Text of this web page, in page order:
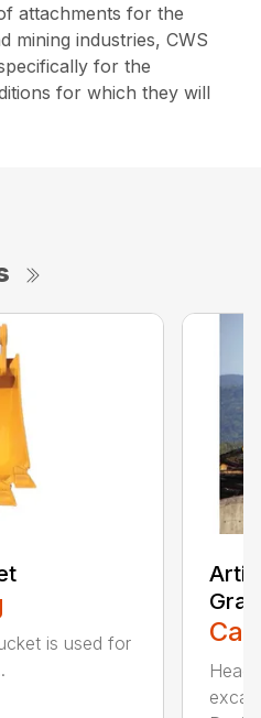
attachments for the
mining industries, CWS
for the
for which they will
is used for
Head